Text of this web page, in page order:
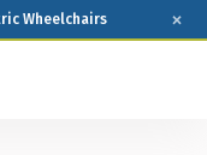
Wheelchairs ×